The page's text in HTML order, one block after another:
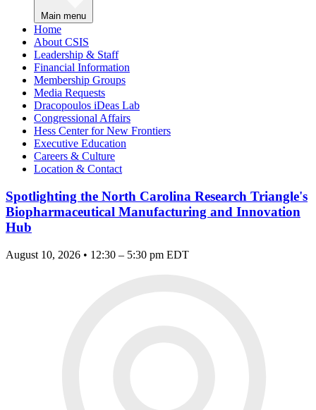
Main menu
Home
About CSIS
Leadership & Staff
Financial Information
Membership Groups
Media Requests
Dracopoulos iDeas Lab
Congressional Affairs
Hess Center for New Frontiers
Executive Education
Careers & Culture
Location & Contact
Spotlighting the North Carolina Research Triangle's
Biopharmaceutical Manufacturing and Innovation
Hub
August 10, 2026 • 12:30 – 5:30 pm EDT